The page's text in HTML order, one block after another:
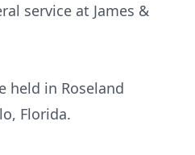
service at James &
held in Roseland
Florida.